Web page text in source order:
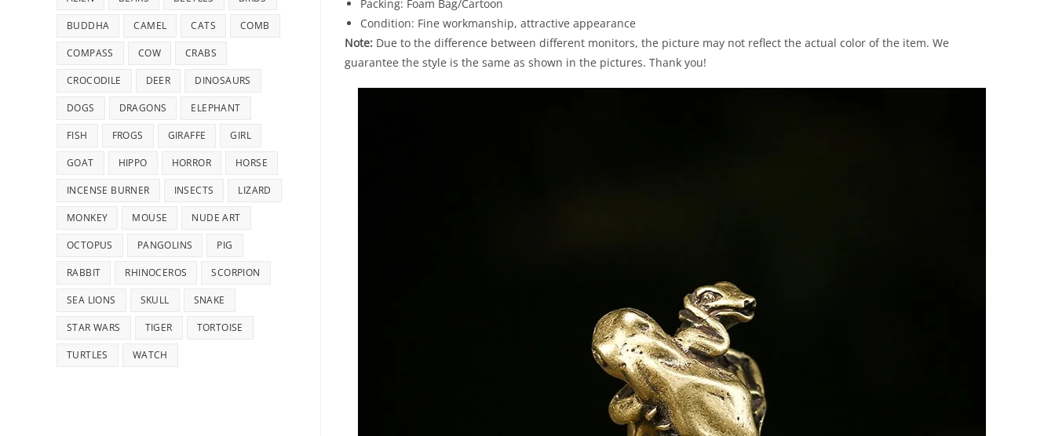
Packing: Foam Bag/Cartoon
Condition: Fine workmanship, attractive appearance
Note: Due to the difference between different monitors, the picture may not reflect the actual color of the item. We
guarantee the style is the same as shown in the pictures. Thank you!
BUDDHA CAMEL CATS COMB
COMPASS COW CRABS
CROCODILE DEER DINOSAURS
DOGS DRAGONS ELEPHANT
FISH FROGS GIRAFFE GIRL
GOAT HIPPO HORROR HORSE
INCENSE BURNER INSECTS LIZARD
MONKEY MOUSE NUDE ART
OCTOPUS PANGOLINS PIG
RABBIT RHINOCEROS SCORPION
SEA LIONS SKULL SNAKE
STAR WARS TIGER TORTOISE
TURTLES WATCH